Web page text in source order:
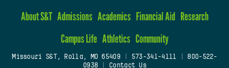
About S&T Admissions Academics Financial Aid Research
Campus Life Athletics Community
Missouri S&T, Rolla, MO 65409| 573-341-4111
800-522-
0938
Contact Us